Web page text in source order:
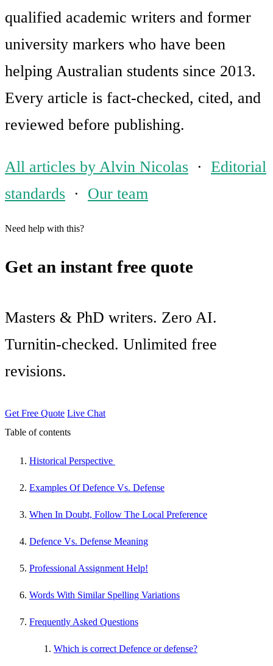
qualified academic writers and former
university markers who have been
helping Australian students since 2013.
Every article is fact-checked, cited, and
reviewed before publishing.
All articles by Alvin Nicolas · Editorial
standards · Our team
Need help with this?
Get an instant free quote
Masters & PhD writers. Zero AI.
Turnitin-checked. Unlimited free
revisions.
Get Free Quote Live Chat
Table of contents
Historical Perspective
Examples Of Defence Vs. Defense
When In Doubt, Follow The Local Preference
Defence Vs. Defense Meaning
Professional Assignment Help!
Words With Similar Spelling Variations
Frequently Asked Questions
Which is correct Defence or defense?